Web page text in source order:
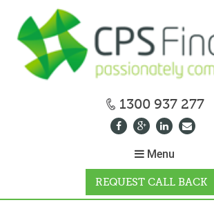
1300 937 277
Menu
REQUEST CALL BACK